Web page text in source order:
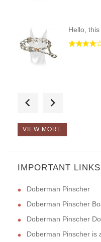
Hello,
VIEW MORE
IMPORTANT LINKS
Doberman Pinscher
Doberman Pinscher
Doberman Pinscher
Doberman Pinscher is